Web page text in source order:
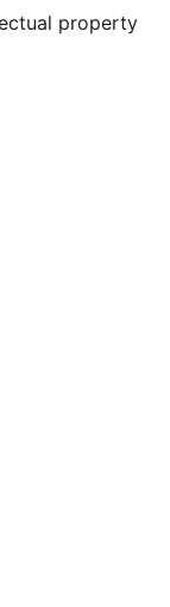
property